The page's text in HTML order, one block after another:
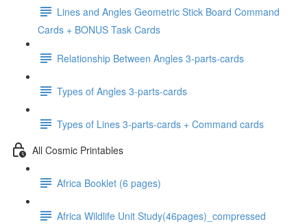
Lines and Angles Geometric Stick Board Command
Cards + BONUS Task Cards
Relationship Between Angles 3-parts-cards
Types of Angles 3-parts-cards
Types of Lines 3-parts-cards + Command cards
All Cosmic Printables
Africa Booklet (6 pages)
Africa Wildlife Unit Study(46pages)_compressed